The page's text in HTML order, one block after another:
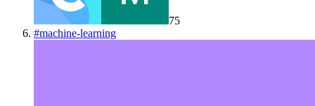
75
#machine-learning